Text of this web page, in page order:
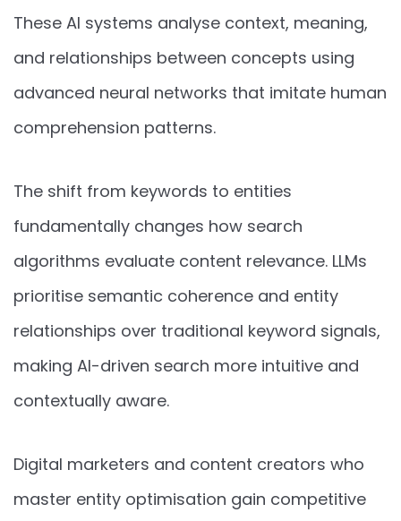
These AI systems analyse context, meaning,
and relationships between concepts using
advanced neural networks that imitate human
comprehension patterns.
The shift from keywords to entities
fundamentally changes how search
algorithms evaluate content relevance. LLMs
prioritise semantic coherence and entity
relationships over traditional keyword signals,
making AI-driven search more intuitive and
contextually aware.
Digital marketers and content creators who
master entity optimisation gain competitive